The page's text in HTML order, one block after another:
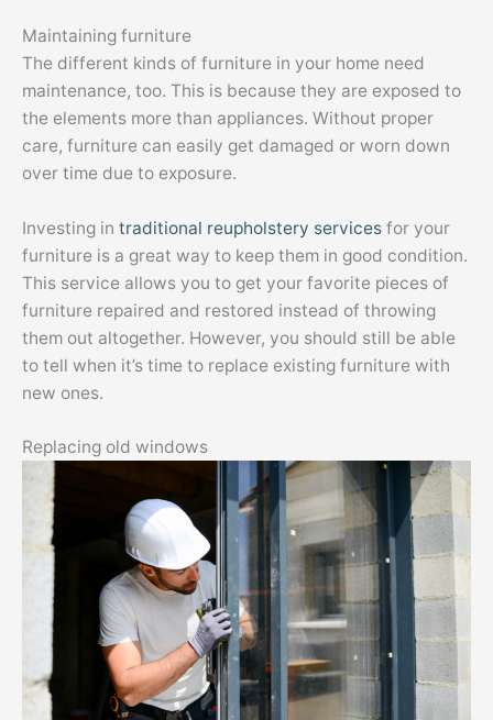
Maintaining furniture
The different kinds of furniture in your home need
maintenance, too. This is because they are exposed to
the elements more than appliances. Without proper
care, furniture can easily get damaged or worn down
over time due to exposure.
Investing in traditional reupholstery services for your
furniture is a great way to keep them in good condition.
This service allows you to get your favorite pieces of
furniture repaired and restored instead of throwing
them out altogether. However, you should still be able
to tell when it’s time to replace existing furniture with
new ones.
Replacing old windows